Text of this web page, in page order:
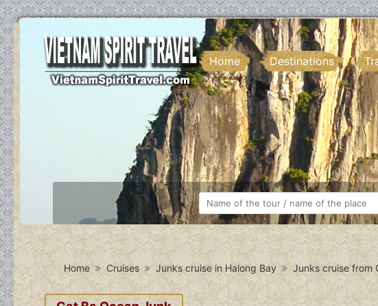
Home Destinations
Home Cruises Junks cruise in Halong Bay Junks cruise from